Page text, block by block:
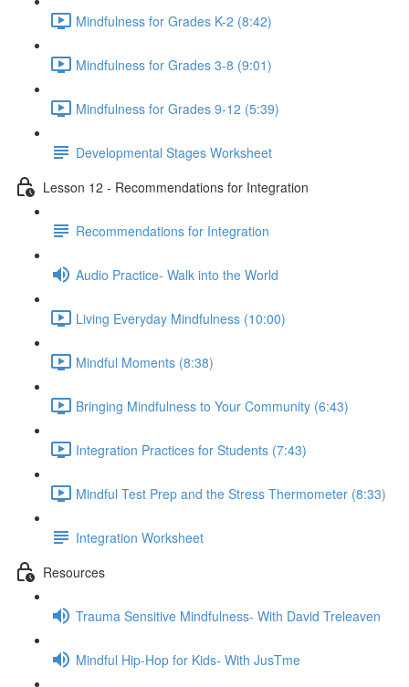
Mindfulness for Grades K-2 (8:42)
Mindfulness for Grades 3-8 (9:01)
Mindfulness for Grades 9-12 (5:39)
Developmental Stages Worksheet
Lesson 12 - Recommendations for Integration
Recommendations for Integration
Audio Practice- Walk into the World
Living Everyday Mindfulness (10:00)
Mindful Moments (8:38)
Bringing Mindfulness to Your Community (6:43)
Integration Practices for Students (7:43)
Mindful Test Prep and the Stress Thermometer (8:33)
Integration Worksheet
Resources
Trauma Sensitive Mindfulness- With David Treleaven
Mindful Hip-Hop for Kids- With JusTme